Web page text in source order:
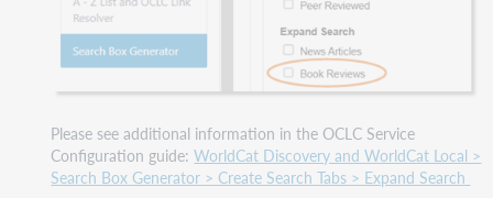
Please see additional information in the OCLC Service
Configuration guide:WorldCat Discovery and WorldCat Local >
Search Box Generator > Create Search Tabs > Expand Search